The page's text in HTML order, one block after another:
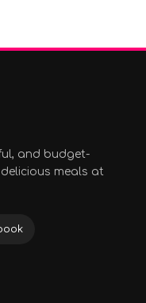
and budget-
meals at